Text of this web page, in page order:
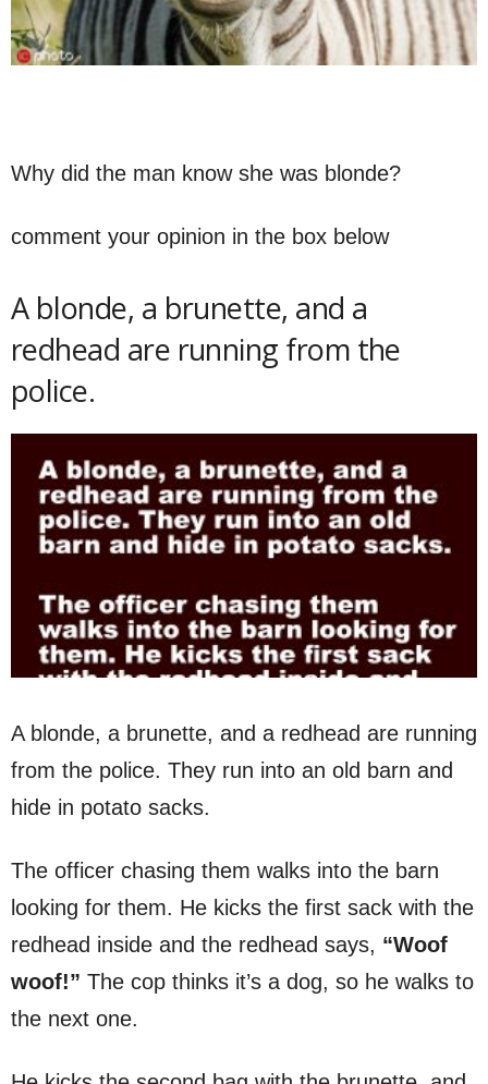
Why did the man know she was blonde?
comment your opinion in the box below
A blonde, a brunette, and a
redhead are running from the
police.
A blonde, a brunette, and a redhead are running
from the police. They run into an old barn and
hide in potato sacks.
The officer chasing them walks into the barn
looking for them. He kicks the first sack with the
redhead inside and the redhead says, “Woof
woof!” The cop thinks it’s a dog, so he walks to
the next one.